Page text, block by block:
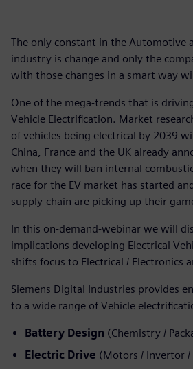
The only constant in the Automotive
industry is change and only the
with those changes in a smart way
One of the mega-trends that is
Vehicle Electrification. Market
of vehicles being electrical by 2039
China, France and the UK already
when they will ban internal
race for the EV market has started
supply-chain are picking up their
In this on-demand-webinar we will
implications developing Electrical
shifts focus to Electrical / Electronics
Siemens Digital Industries provides
to a wide range of Vehicle
Battery Design (Chemistry /
Electric Drive (Motors / Invertor /